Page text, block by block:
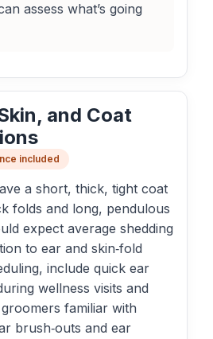
assess what’s going
and Coat
included
a short, thick, tight coat
folds and long, pendulous
expect average shedding
to ear and skin‑fold
include quick ear
wellness visits and
familiar with
brush‑outs and ear